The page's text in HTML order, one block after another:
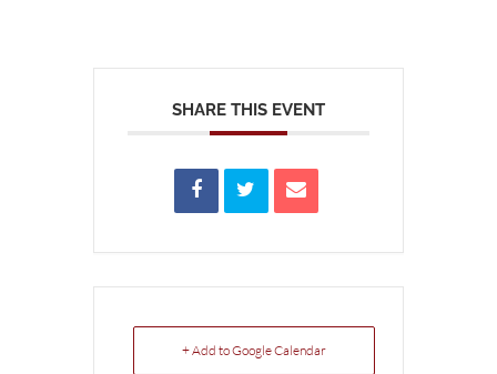
SHARE THIS EVENT
+ Add to Google Calendar